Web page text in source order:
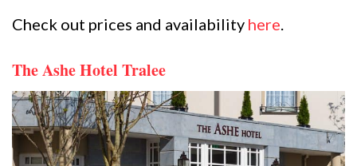
Check out prices and availability here.
The Ashe Hotel Tralee